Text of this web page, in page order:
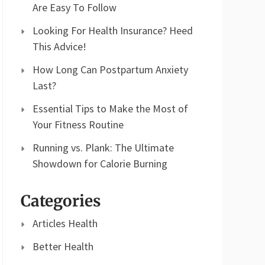
Are Easy To Follow
Looking For Health Insurance? Heed
This Advice!
How Long Can Postpartum Anxiety
Last?
Essential Tips to Make the Most of
Your Fitness Routine
Running vs. Plank: The Ultimate
Showdown for Calorie Burning
Categories
Articles Health
Better Health